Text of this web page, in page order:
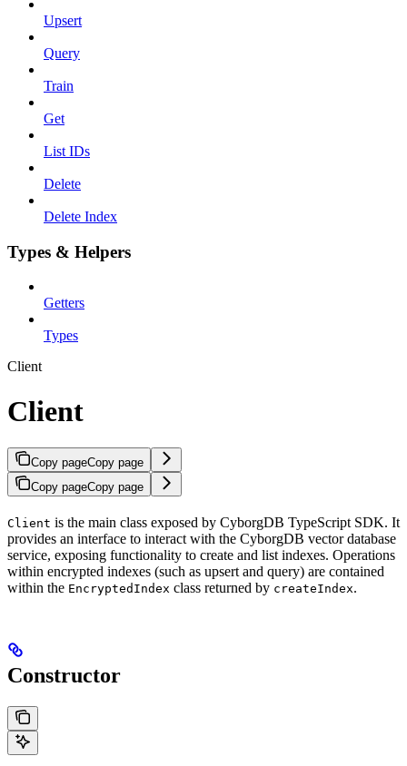
Upsert
Query
Train
Get
List IDs
Delete
Delete Index
Types & Helpers
Getters
Types
Client
Client
Copy pageCopy page
Copy pageCopy page
Client is the main class exposed by CyborgDB TypeScript SDK. It
provides an interface to interact with the CyborgDB vector database
service, exposing functionality to create and list indexes. Operations
within encrypted indexes (such as upsert and query) are contained
within the EncryptedIndex class returned by createIndex.
Constructor